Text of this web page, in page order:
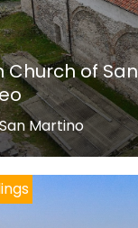
Church of San
Martino